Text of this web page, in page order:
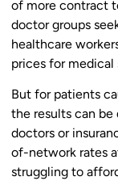
of more contract
doctor groups
healthcare
prices for medical
But for patients
the results can
doctors or
of-network rates
struggling to